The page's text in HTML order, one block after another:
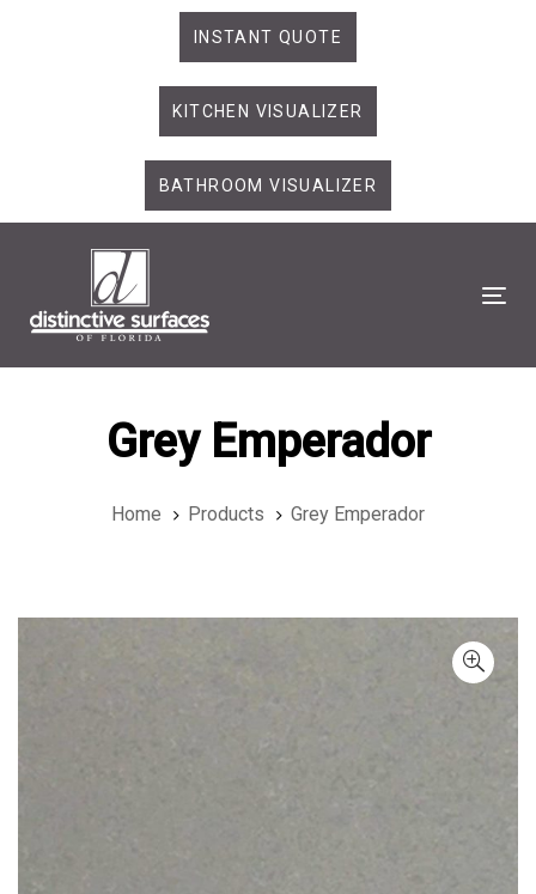
INSTANT QUOTE
KITCHEN VISUALIZER
BATHROOM VISUALIZER
Grey Emperador
Home Products Grey Emperador